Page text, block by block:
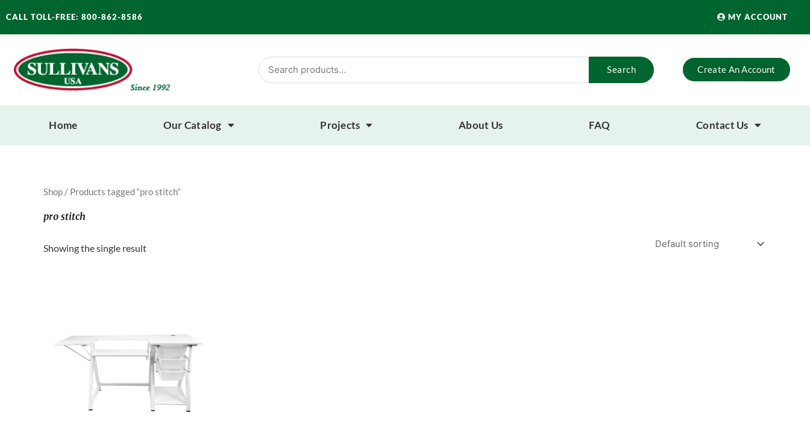
to
content
CALL TOLL-FREE: 800-862-8586 MY ACCOUNT
Search
for:
Search Create An Account
Home Our Catalog Projects About Us FAQ Contact Us
Shop / Products tagged “pro stitch”
pro stitch
Showing the single result